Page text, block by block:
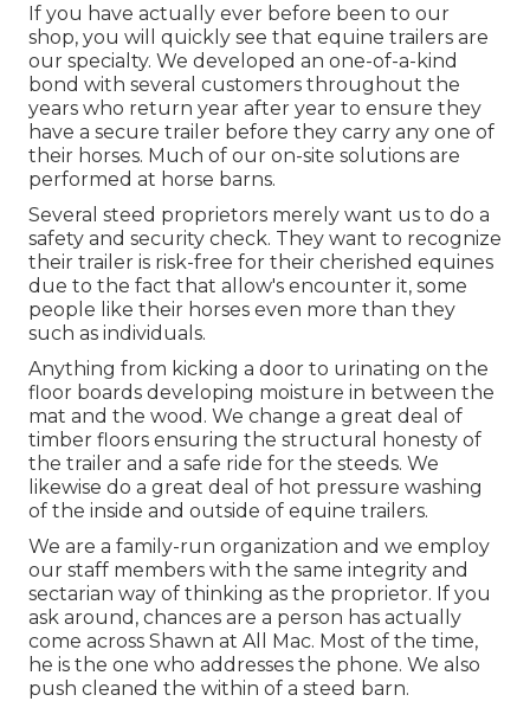
If you have actually ever before been to our
shop, you will quickly see that equine trailers are
our specialty. We developed an one-of-a-kind
bond with several customers throughout the
years who return year after year to ensure they
have a secure trailer before they carry any one of
their horses. Much of our on-site solutions are
performed at horse barns.
Several steed proprietors merely want us to do a
safety and security check. They want to recognize
their trailer is risk-free for their cherished equines
due to the fact that allow's encounter it, some
people like their horses even more than they
such as individuals.
Anything from kicking a door to urinating on the
floor boards developing moisture in between the
mat and the wood. We change a great deal of
timber floors ensuring the structural honesty of
the trailer and a safe ride for the steeds. We
likewise do a great deal of hot pressure washing
of the inside and outside of equine trailers.
We are a family-run organization and we employ
our staff members with the same integrity and
sectarian way of thinking as the proprietor. If you
ask around, chances are a person has actually
come across Shawn at All Mac. Most of the time,
he is the one who addresses the phone. We also
push cleaned the within of a steed barn.